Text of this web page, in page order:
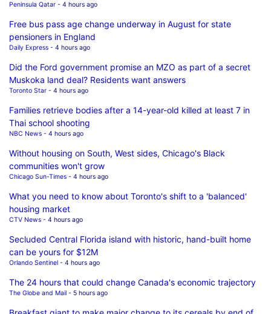
Peninsula Qatar - 4 hours ago
Free bus pass age change underway in August for state
pensioners in England
Daily Express - 4 hours ago
Did the Ford government promise an MZO as part of a secret
Muskoka land deal? Residents want answers
Toronto Star - 4 hours ago
Families retrieve bodies after a 14-year-old killed at least 7 in
Thai school shooting
NBC News - 4 hours ago
Without housing on South, West sides, Chicago's Black
communities won't grow
Chicago Sun-Times - 4 hours ago
What you need to know about Toronto's shift to a 'balanced'
housing market
CTV News - 4 hours ago
Secluded Central Florida island with historic, hand-built home
can be yours for $12M
Orlando Sentinel - 4 hours ago
The 24 hours that could change Canada's economic trajectory
The Globe and Mail - 5 hours ago